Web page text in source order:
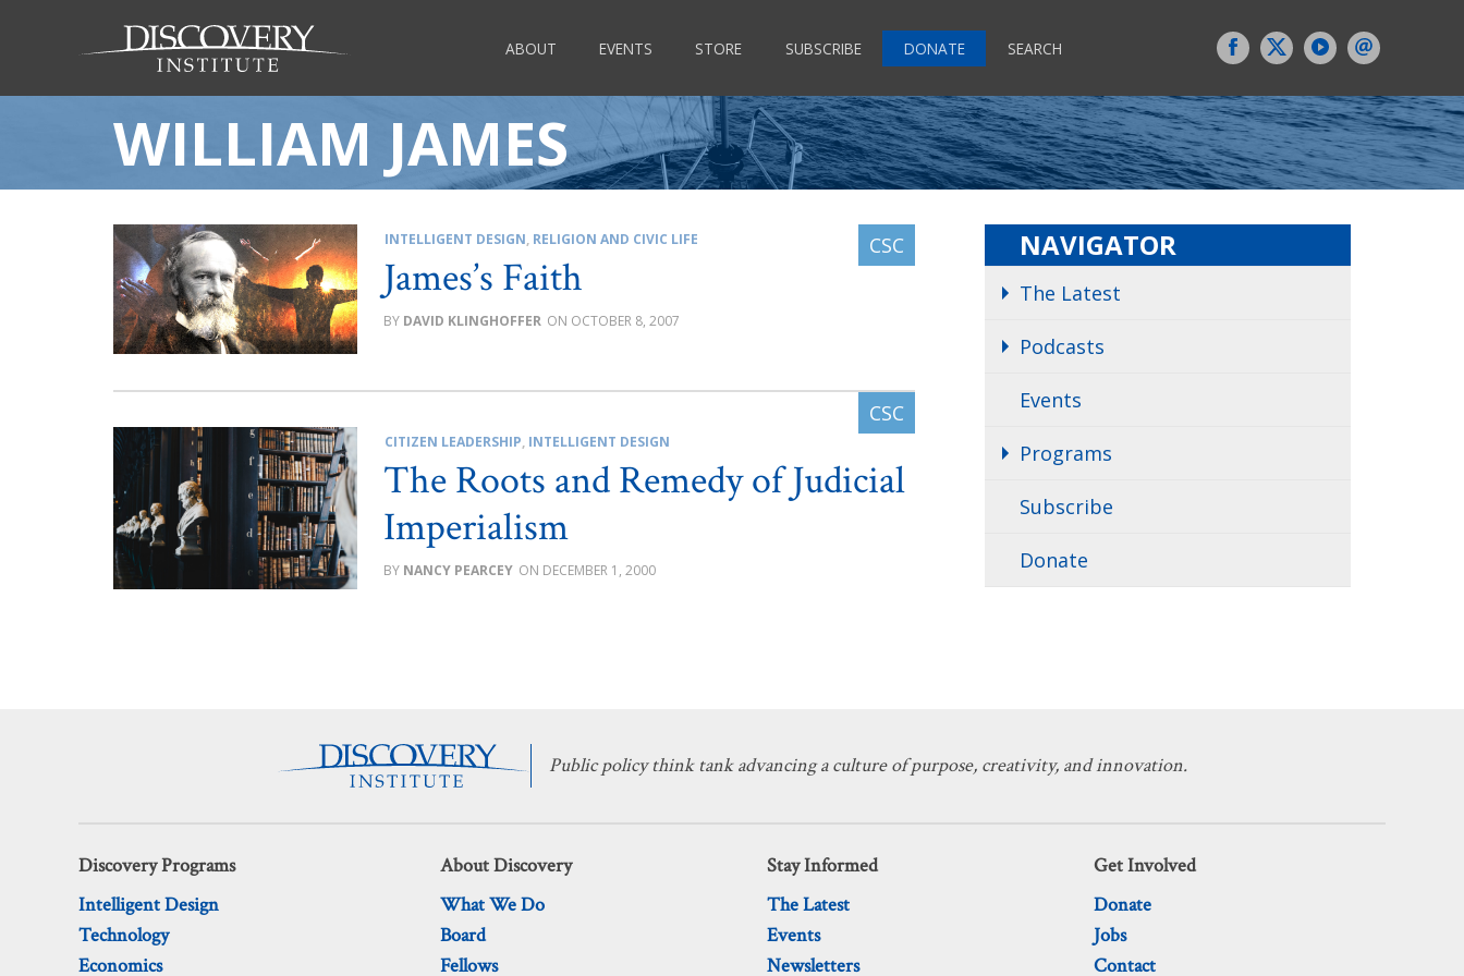
ABOUT EVENTS STORE SUBSCRIBE DONATE SEARCH
WILLIAM JAMES
INTELLIGENT DESIGN, RELIGION AND CIVIC LIFE
James’s Faith
DAVID KLINGHOFFER OCTOBER 8, 2007
CITIZEN LEADERSHIP, INTELLIGENT DESIGN
The Roots and Remedy of Judicial
Imperialism
NANCY PEARCEY DECEMBER 1, 2000
NAVIGATOR
The Latest
Podcasts
Events
Programs
Subscribe
Donate
Public policy think tank advancing a culture of purpose, creativity, and innovation.
Discovery Programs
Intelligent Design
Technology
Economics
About Discovery
What We Do
Board
Fellows
Stay Informed
The Latest
Events
Newsletters
Get Involved
Donate
Jobs
Contact